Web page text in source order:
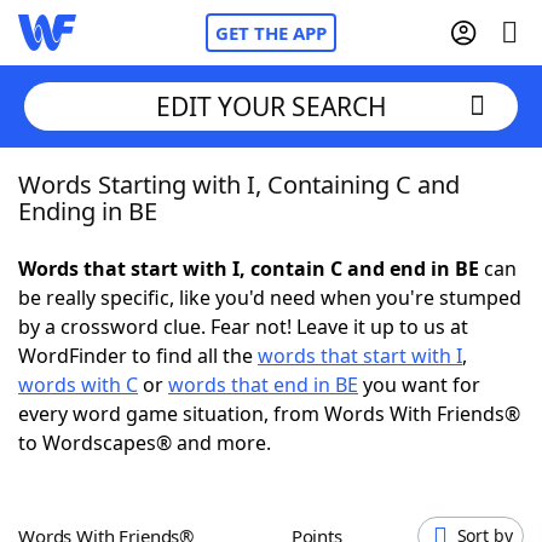
GET THE APP
Home
NYT Crossplay Cheat
ScrabbleHelpers
Today's NYT GamesHints & Answers
EDIT YOUR SEARCH
Words Starting with I, Containing C and
Ending in BE
Words that start with I, contain C and end in BE can
be really specific, like you'd need when you're stumped
by a crossword clue. Fear not! Leave it up to us at
WordFinder to find all thewords that start with I,
words with Corwords that end in BE you want for
every word game situation, from Words With Friends®
to Wordscapes® and more.
Words With Friends® Points Sort by